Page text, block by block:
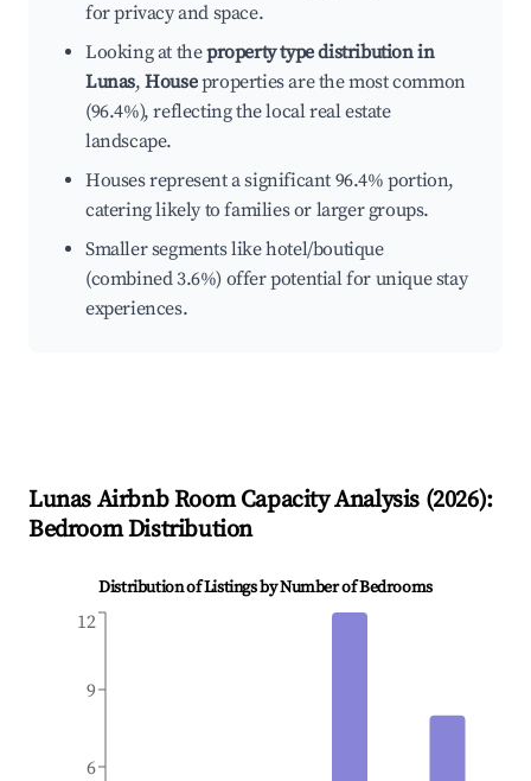
for privacy and space.
Looking at theproperty type distribution in
Lunas,Houseproperties are the most common
(96.4%), reflecting the local real estate
landscape.
Houses represent a significant 96.4% portion,
catering likely to families or larger groups.
Smaller segments like hotel/boutique
(combined 3.6%) offer potential for unique stay
experiences.
Lunas Airbnb Room Capacity Analysis (2026):
Bedroom Distribution
Distribution of Listings by Number of Bedrooms
6
9
12